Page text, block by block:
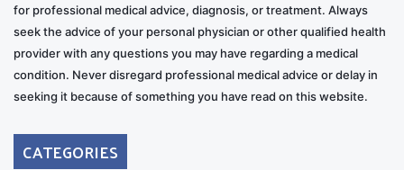
for professional medical advice, diagnosis, or treatment. Always
seek the advice of your personal physician or other qualified health
provider with any questions you may have regarding a medical
condition. Never disregard professional medical advice or delay in
seeking it because of something you have read on this website.
CATEGORIES